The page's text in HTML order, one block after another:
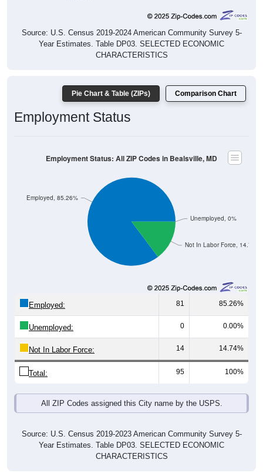
Source: U.S. Census 2019-2024 American Community Survey 5-
Year Estimates. Table DP03. SELECTED ECONOMIC
CHARACTERISTICS
Pie Chart & Table (ZIPs) Comparison Chart
Employment Status
Not In Labor Force, 14.74%
Employed, 85.26%
Unemployed, 0%
Employment Status: All ZIP Codes in Bealsville, MD
Employed: 81 85.26%
Unemployed: 0 0.00%
Not In Labor Force: 14 14.74%
Total: 95 100%
All ZIP Codes assigned this City name by the USPS.
Source: U.S. Census 2019-2023 American Community Survey 5-
Year Estimates. Table DP03. SELECTED ECONOMIC
CHARACTERISTICS